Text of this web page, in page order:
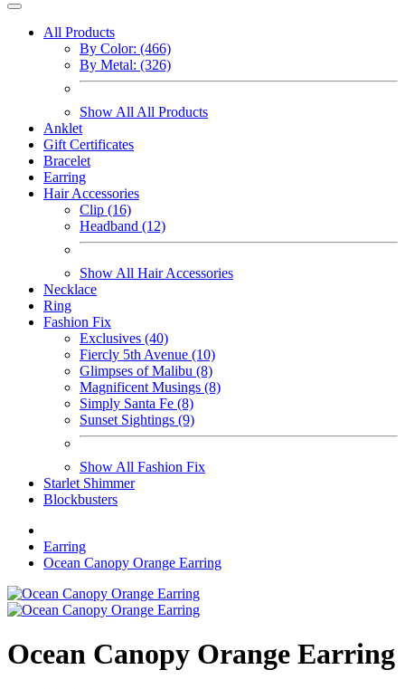
All Products
By Color: (466)
By Metal: (326)
Show All All Products
Anklet
Gift Certificates
Bracelet
Earring
Hair Accessories
Clip (16)
Headband (12)
Show All Hair Accessories
Necklace
Ring
Fashion Fix
Exclusives (40)
Fiercly 5th Avenue (10)
Glimpses of Malibu (8)
Magnificent Musings (8)
Simply Santa Fe (8)
Sunset Sightings (9)
Show All Fashion Fix
Starlet Shimmer
Blockbusters
Earring
Ocean Canopy Orange Earring
Ocean Canopy Orange Earring